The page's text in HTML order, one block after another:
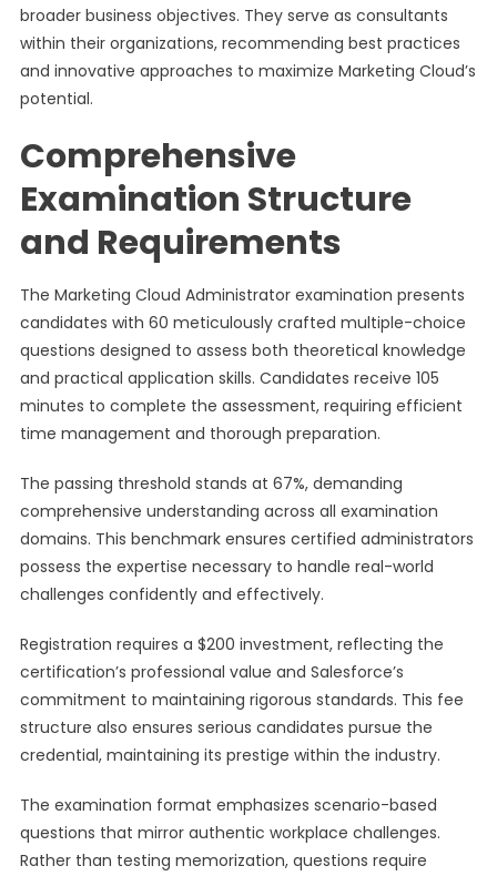
broader business objectives. They serve as consultants
within their organizations, recommending best practices
and innovative approaches to maximize Marketing Cloud’s
potential.
Comprehensive
Examination Structure
and Requirements
The Marketing Cloud Administrator examination presents
candidates with 60 meticulously crafted multiple-choice
questions designed to assess both theoretical knowledge
and practical application skills. Candidates receive 105
minutes to complete the assessment, requiring efficient
time management and thorough preparation.
The passing threshold stands at 67%, demanding
comprehensive understanding across all examination
domains. This benchmark ensures certified administrators
possess the expertise necessary to handle real-world
challenges confidently and effectively.
Registration requires a $200 investment, reflecting the
certification’s professional value and Salesforce’s
commitment to maintaining rigorous standards. This fee
structure also ensures serious candidates pursue the
credential, maintaining its prestige within the industry.
The examination format emphasizes scenario-based
questions that mirror authentic workplace challenges.
Rather than testing memorization, questions require